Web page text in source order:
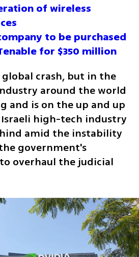
of wireless
to be purchased
for $350 million
crash, but in the
around the world
and is on the up and up
high-tech industry
amid the instability
government's
overhaul the judicial